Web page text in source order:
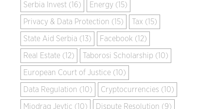
Serbia Invest (16) Energy (15)
Privacy & Data Protection (15) Tax (15)
State Aid Serbia (13) Facebook (12)
Real Estate (12) Taborosi Scholarship (10)
European Court of Justice (10)
Data Regulation (10) Cryptocurrencies (10)
Miodrag Jevtic (10) Dispute Resolution (9)